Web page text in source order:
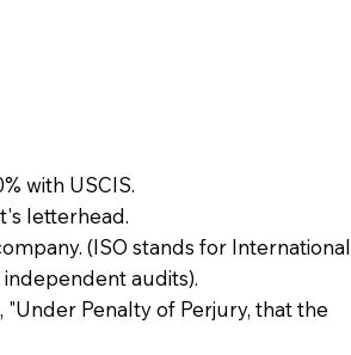
with USCIS.
letterhead.
(ISO stands for International
audits).
Penalty of Perjury, that the